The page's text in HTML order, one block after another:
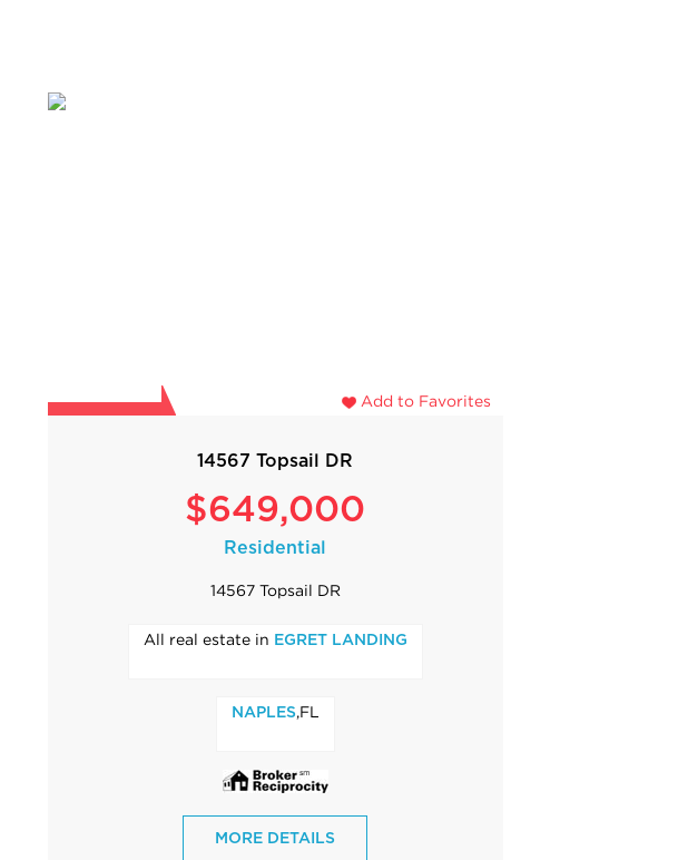
Add to Favorites
14567 Topsail DR
$649,000
Residential
14567 Topsail DR
All real estate in EGRET LANDING
NAPLES,FL
MORE DETAILS